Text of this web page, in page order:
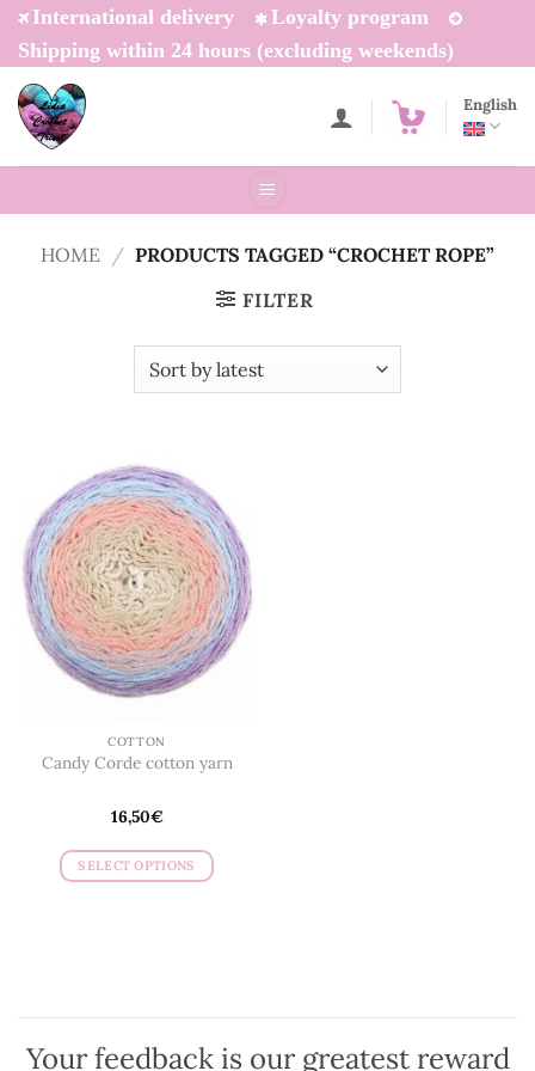
Skip
content
International delivery
Loyalty program
Shipping within 24 hours (excluding weekends)
English
HOME / PRODUCTS TAGGED “CROCHET ROPE”
FILTER
COTTON
Candy Corde cotton yarn
16,50€
SELECT OPTIONS
options
Your feedback is our greatest reward